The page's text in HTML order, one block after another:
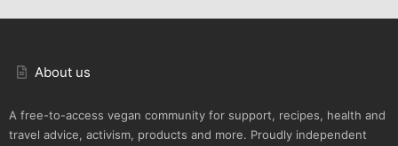
About us
A free-to-access vegan community for support, recipes, health and
travel advice, activism, products and more. Proudly independent